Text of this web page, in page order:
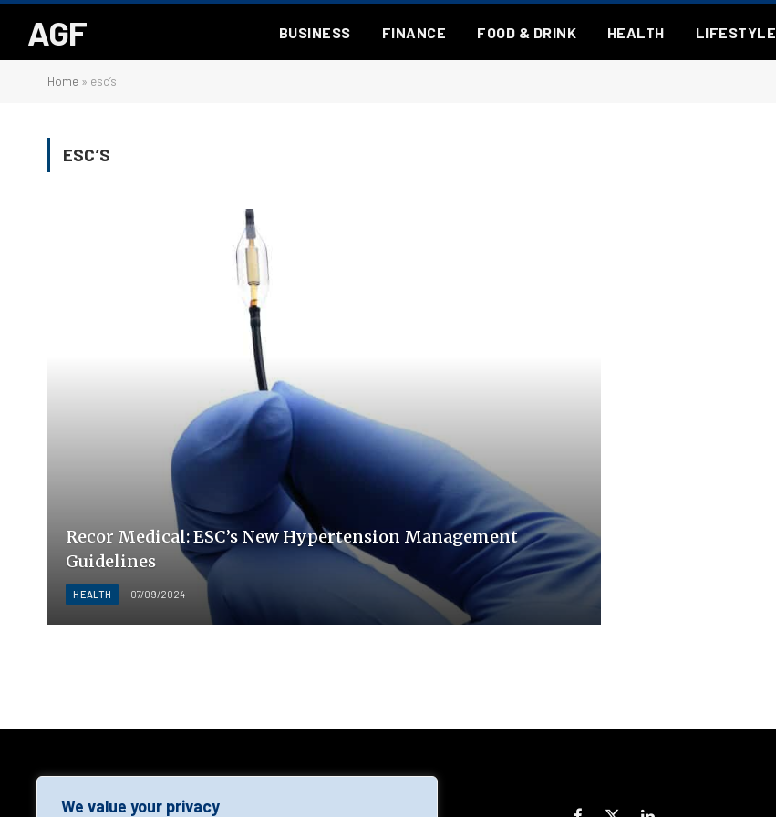
We value your privacy
AGF BUSINESS FINANCE FOOD & DRINK HEALTH LIFESTYLE
Home » esc’s
ESC’S
Recor Medical: ESC’s New Hypertension Management
Guidelines
HEALTH 07/09/2024